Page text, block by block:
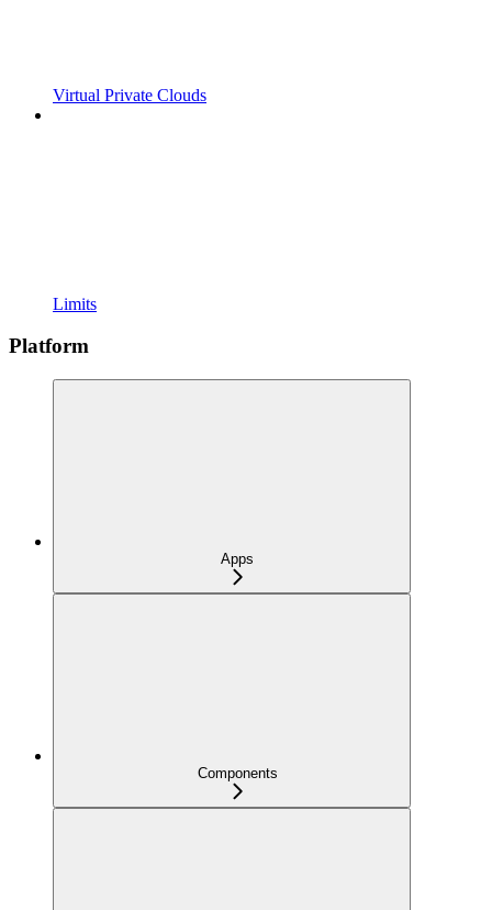
Virtual Private Clouds
Limits
Platform
Apps
Components